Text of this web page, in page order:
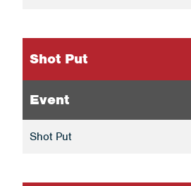
Shot Put
Event
Shot Put